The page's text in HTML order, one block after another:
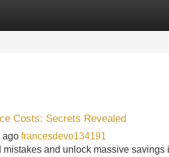
Costs: Secrets Revealed
ago francesdevo134191
mistakes and unlock massive